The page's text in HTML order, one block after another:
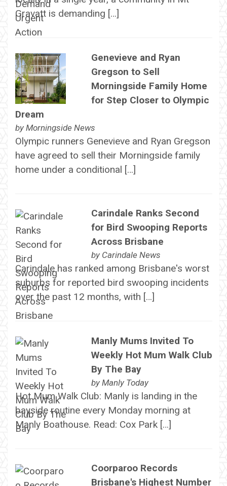
Gravatt is demanding […]
Genevieve and Ryan
Gregson to Sell
Morningside Family Home
for Step Closer to Olympic
Dream
by Morningside News
Olympic runners Genevieve and Ryan Gregson
have agreed to sell their Morningside family
home under a conditional […]
Carindale Ranks Second
for Bird Swooping Reports
Across Brisbane
by Carindale News
Carindale has ranked among Brisbane's worst
suburbs for reported bird swooping incidents
over the past 12 months, with […]
Manly Mums Invited To
Weekly Hot Mum Walk Club
By The Bay
by Manly Today
Hot Mum Walk Club: Manly is landing in the
bayside routine every Monday morning at
Manly Boathouse. Read: Cox Park […]
Coorparoo Records
Brisbane's Highest Number